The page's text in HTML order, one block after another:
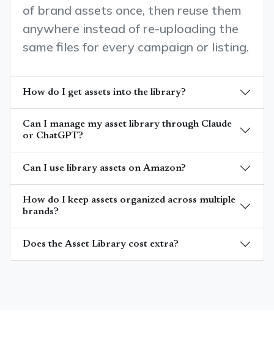
of brand assets once, then reuse them
anywhere instead of re-uploading the
same files for every campaign or listing.
How do I get assets into the library?
Can I manage my asset library through Claude
or ChatGPT?
Can I use library assets on Amazon?
How do I keep assets organized across multiple
brands?
Does the Asset Library cost extra?